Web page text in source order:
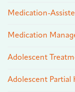
Medication-
Medication
Adolescent
Adolescent Partial